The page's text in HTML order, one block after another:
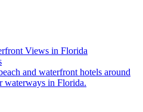
Views in Florida
waterways in Florida.